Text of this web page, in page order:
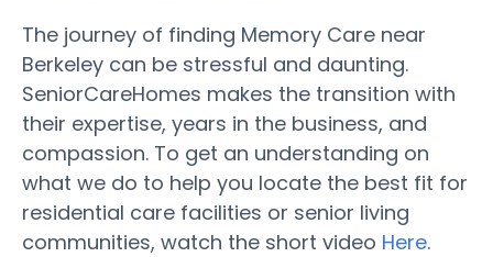
The journey of finding Memory Care near
Berkeley can be stressful and daunting.
SeniorCareHomes makes the transition with
their expertise, years in the business, and
compassion. To get an understanding on
what we do to help you locate the best fit for
residential care facilities or senior living
communities, watch the short video Here.